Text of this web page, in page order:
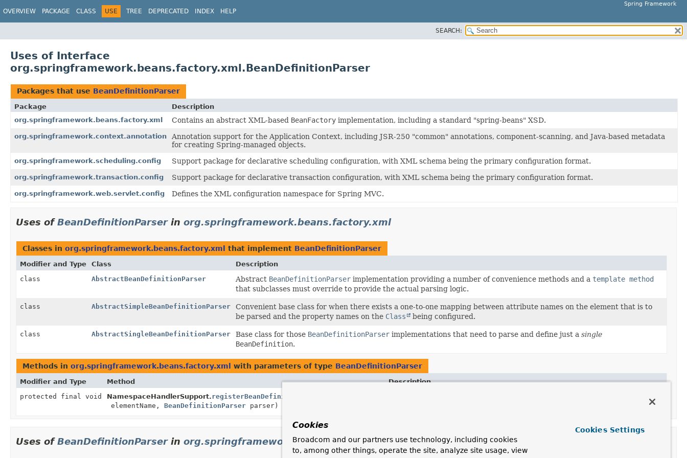
Spring Framework
OVERVIEW PACKAGE CLASS USE TREE DEPRECATED INDEX HELP
SEARCH:
Uses of Interface
org.springframework.beans.factory.xml.BeanDefinitionParser
Packages that use BeanDefinitionParser
Package
Description
org.springframework.beans.factory.xml
Contains an abstract XML-based BeanFactory implementation, including a standard "spring-beans" XSD.
org.springframework.context.annotation
Annotation support for the Application Context, including JSR-250 "common" annotations, component-scanning, and Java-based metadata
for creating Spring-managed objects.
org.springframework.scheduling.config Support package for declarative scheduling configuration, with XML schema being the primary configuration format.
org.springframework.transaction.config Support package for declarative transaction configuration, with XML schema being the primary configuration format.
org.springframework.web.servlet.config Defines the XML configuration namespace for Spring MVC.
Uses ofBeanDefinitionParserin org.springframework.beans.factory.xml
Classes in org.springframework.beans.factory.xml that implement BeanDefinitionParser
Modifier and Type Class
Description
class
AbstractBeanDefinitionParser Abstract BeanDefinitionParser implementation providing a number of convenience methods and a template method
that subclasses must override to provide the actual parsing logic.
class AbstractSimpleBeanDefinitionParser
Convenient base class for when there exists a one-to-one mapping between attribute names on the element that is to
be parsed and the property names on the Class being configured.
class AbstractSingleBeanDefinitionParser Base class for those BeanDefinitionParser implementations that need to parse and define just a single
BeanDefinition.
Methods in org.springframework.beans.factory.xml with parameters of type BeanDefinitionParser
Modifier and Type Method
Description
protected final void
NamespaceHandlerSupport.registerBeanDefinitionParser
elementName, BeanDefinitionParser parser)
Uses ofBeanDefinitionParserin org.springframework.context.annotation
Cookies
Broadcom and our partners use technology, including cookies
to, among other things, operate the site, analyze site usage, view
Cookies Settings